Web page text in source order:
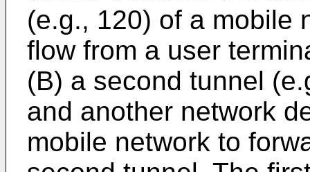
(e.g., 120) of a mobile
flow from a user
(B) a second tunnel
and another network
mobile network to